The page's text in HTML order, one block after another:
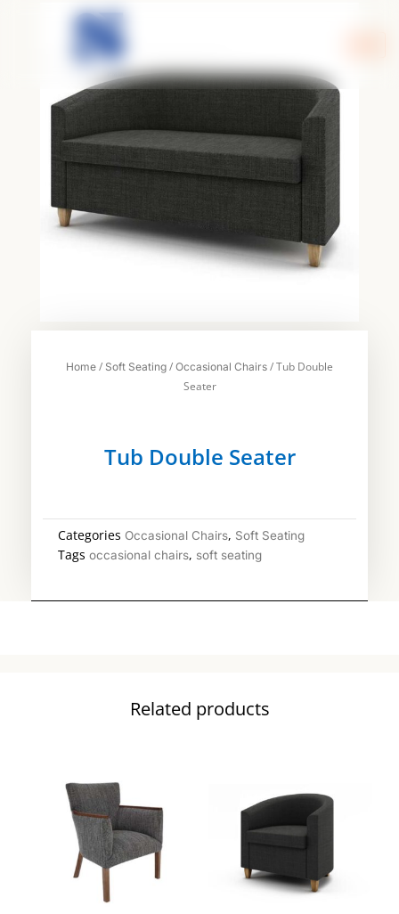
Home / Soft Seating / Occasional Chairs / Tub Double
Seater
Tub Double Seater
Categories Occasional Chairs, Soft Seating
Tags occasional chairs, soft seating
Related products